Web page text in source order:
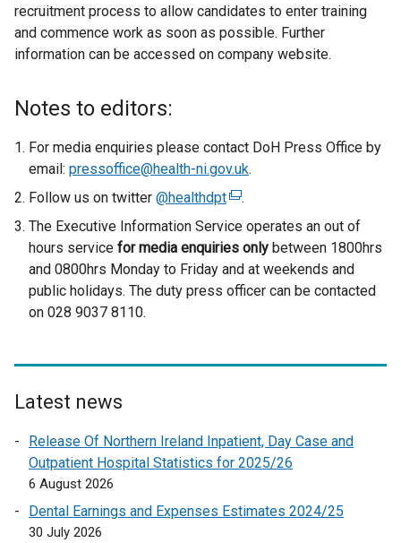
recruitment process to allow candidates to enter training
and commence work as soon as possible. Further
information can be accessed on company website.
Notes to editors:
For media enquiries please contact DoH Press Office by
email: pressoffice@health-ni.gov.uk.
Follow us on twitter @healthdpt(
e
x
t
e
l
n
k
e
.
The Executive Information Service operates an out of
hours service for media enquiries only between 1800hrs
and 0800hrs Monday to Friday and at weekends and
public holidays. The duty press officer can be contacted
on 028 9037 8110.
Latest news
Release Of Northern Ireland Inpatient, Day Case and
Outpatient Hospital Statistics for 2025/26
6 August 2026
Dental Earnings and Expenses Estimates 2024/25
30 July 2026